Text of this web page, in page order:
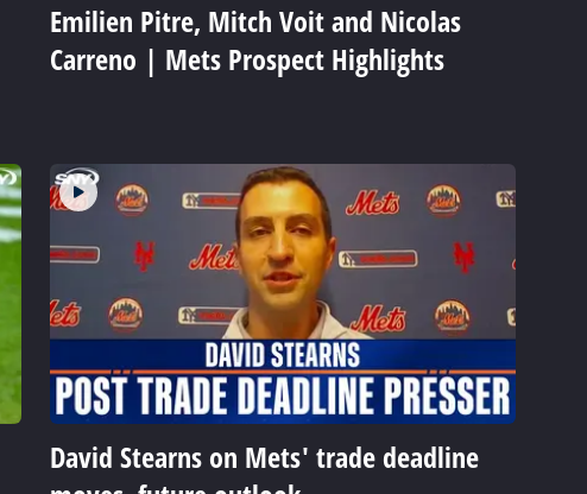
Emilien Pitre, Mitch Voit and Nicolas
Carreno | Mets Prospect Highlights
David Stearns on Mets' trade deadline